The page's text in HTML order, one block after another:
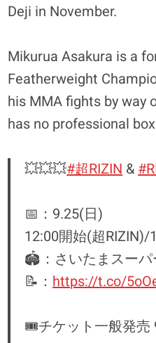
Deji in November.
Mikurua Asakura is a
Featherweight
his MMA fights by way
has no professional
💥💥💥#超RIZIN &
📅：9.25(日)
12:00開始(超RIZIN)/
🏟：さいたまスーパ
📝： https://t.co/
🎟チケット一般発売